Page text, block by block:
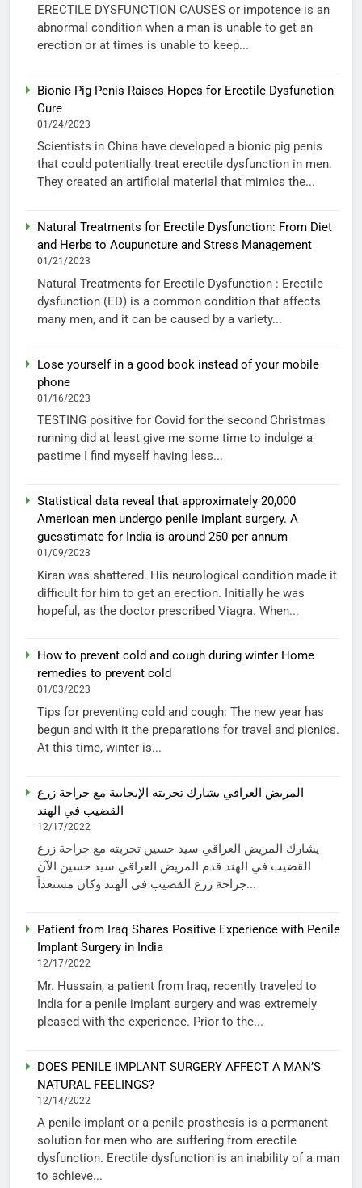
ERECTILE DYSFUNCTION CAUSES or impotence is an
abnormal condition when a man is unable to get an
erection or at times is unable to keep...
Bionic Pig Penis Raises Hopes for Erectile Dysfunction
Cure
01/24/2023
Scientists in China have developed a bionic pig penis
that could potentially treat erectile dysfunction in men.
They created an artificial material that mimics the...
Natural Treatments for Erectile Dysfunction: From Diet
and Herbs to Acupuncture and Stress Management
01/21/2023
Natural Treatments for Erectile Dysfunction : Erectile
dysfunction (ED) is a common condition that affects
many men, and it can be caused by a variety...
Lose yourself in a good book instead of your mobile
phone
01/16/2023
TESTING positive for Covid for the second Christmas
running did at least give me some time to indulge a
pastime I find myself having less...
Statistical data reveal that approximately 20,000
American men undergo penile implant surgery. A
guesstimate for India is around 250 per annum
01/09/2023
Kiran was shattered. His neurological condition made it
difficult for him to get an erection. Initially he was
hopeful, as the doctor prescribed Viagra. When...
How to prevent cold and cough during winter Home
remedies to prevent cold
01/03/2023
Tips for preventing cold and cough: The new year has
begun and with it the preparations for travel and picnics.
At this time, winter is...
المريض العراقي يشارك تجربته الإيجابية مع جراحة زرع
القضيب في الهند
12/17/2022
يشارك المريض العراقي سيد حسين تجربته مع جراحة زرع
القضيب في الهند قدم المريض العراقي سيد حسين الآن
جراحة زرع القضيب في الهند وكان مستعداً...
Patient from Iraq Shares Positive Experience with Penile
Implant Surgery in India
12/17/2022
Mr. Hussain, a patient from Iraq, recently traveled to
India for a penile implant surgery and was extremely
pleased with the experience. Prior to the...
DOES PENILE IMPLANT SURGERY AFFECT A MAN’S
NATURAL FEELINGS?
12/14/2022
A penile implant or a penile prosthesis is a permanent
solution for men who are suffering from erectile
dysfunction. Erectile dysfunction is an inability of a man
to achieve...